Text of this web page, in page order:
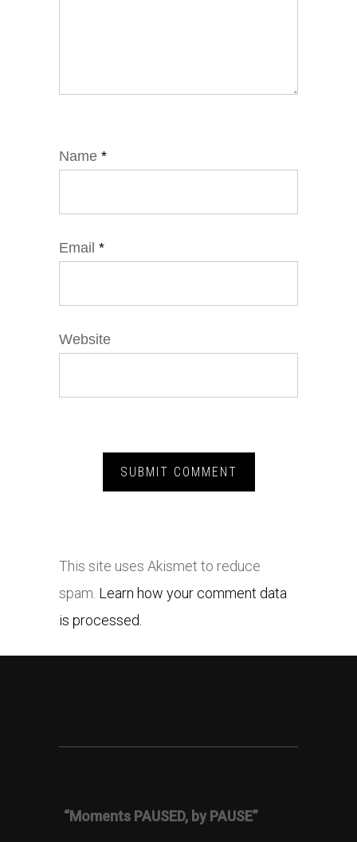
Name *
Email *
Website
This site uses Akismet to reduce
spam. Learn how your comment data
is processed.
“Moments PAUSED, by PAUSE”